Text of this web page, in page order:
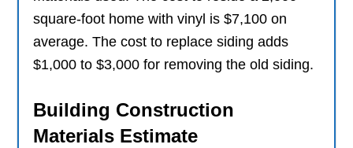
square-foot home with vinyl is $7,100 on
average. The cost to replace siding adds
$1,000 to $3,000 for removing the old siding.
Building Construction
Materials Estimate